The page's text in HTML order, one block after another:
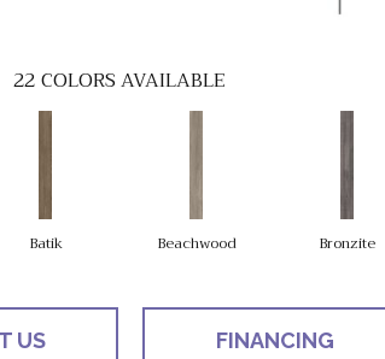
22COLORS AVAILABLE
Batik Beachwood Bronzite
US FINANCING